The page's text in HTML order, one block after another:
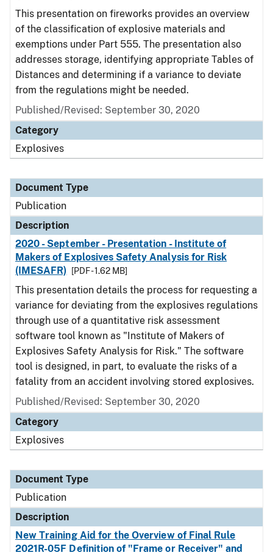
This presentation on fireworks provides an overview
of the classification of explosive materials and
exemptions under Part 555. The presentation also
addresses storage, identifying appropriate Tables of
Distances and determining if a variance to deviate
from the regulations might be needed.
Published/Revised: September 30, 2020
Category
Explosives
Document Type
Publication
Description
2020 - September - Presentation - Institute of
Makers of Explosives Safety Analysis for Risk
(IMESAFR)
[PDF - 1.62 MB]
This presentation details the process for requesting a
variance for deviating from the explosives regulations
through use of a quantitative risk assessment
software tool known as "Institute of Makers of
Explosives Safety Analysis for Risk." The software
tool is designed, in part, to evaluate the risks of a
fatality from an accident involving stored explosives.
Published/Revised: September 30, 2020
Category
Explosives
Document Type
Publication
Description
New Training Aid for the Overview of Final Rule
2021R-05F Definition of "Frame or Receiver" and